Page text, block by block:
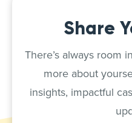
Share
There’s always room
more about
insights, impactful